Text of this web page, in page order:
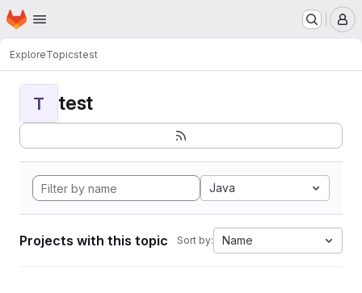
Skip to main content
Homepage
ExploreTopicstest
T test
Java
Projects with this topic Sort by: Name